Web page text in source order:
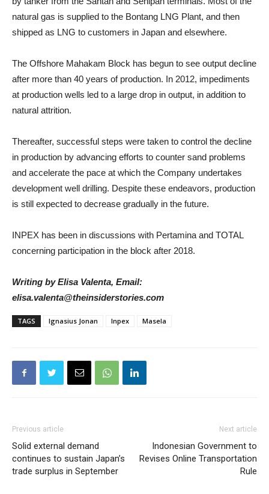
natural gas is supplied to the Bontang LNG Plant, and then
shipped as LNG to customers in Japan and elsewhere.
The Offshore Mahakam Block has begun to see output decline
after more than 40 years of production. In 2012, impediments
at production wells led to a large drop in output, in addition to
natural attrition.
Thereafter, successful steps were taken to control the decline
in production by advancing efforts to counter sand problems
and accelerate the pace at which the Company undertakes
development well drilling. Despite these endeavors, production
is still expected to decrease gradually in the future.
INPEX has been in discussions with Pertamina and TOTAL
concerning participation in the block after 2018.
Writing by Elisa Valenta, Email:
elisa.valenta@theinsiderstories.com
TAGS Ignasius Jonan Inpex Masela
Previous article
Solid external demand
continues to sustain Japan’s
trade surplus in September
Next article
Indonesian Government to
Revises Online Transportation
Rule